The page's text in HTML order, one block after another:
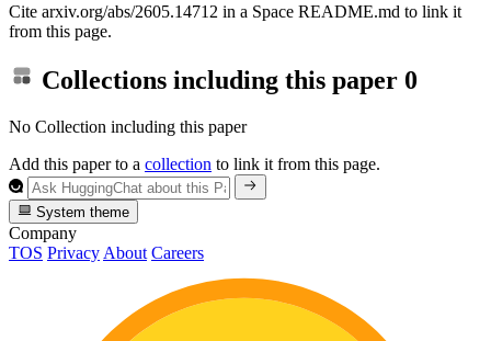
Cite arxiv.org/abs/2605.14712 in a Space README.md to link it
from this page.
Collections including this paper 0
No Collection including this paper
Add this paper to a collection to link it from this page.
System theme
Company
TOS Privacy About Careers